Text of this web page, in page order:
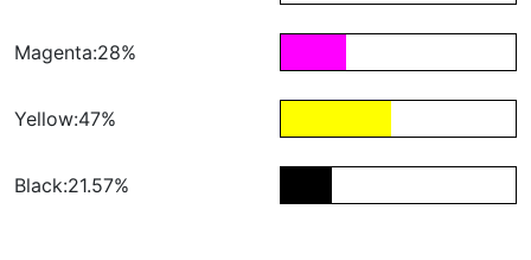
Magenta:28%
Yellow:47%
Black:21.57%